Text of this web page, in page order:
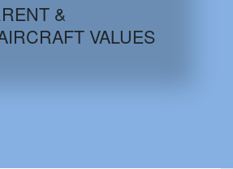
AIRCRAFT DATABASE
&
VALUES